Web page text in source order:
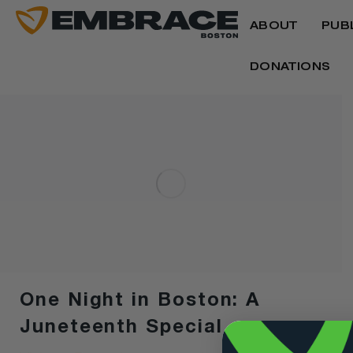
ABOUT
DONATIONS
One Night in Boston: A
Juneteenth Special